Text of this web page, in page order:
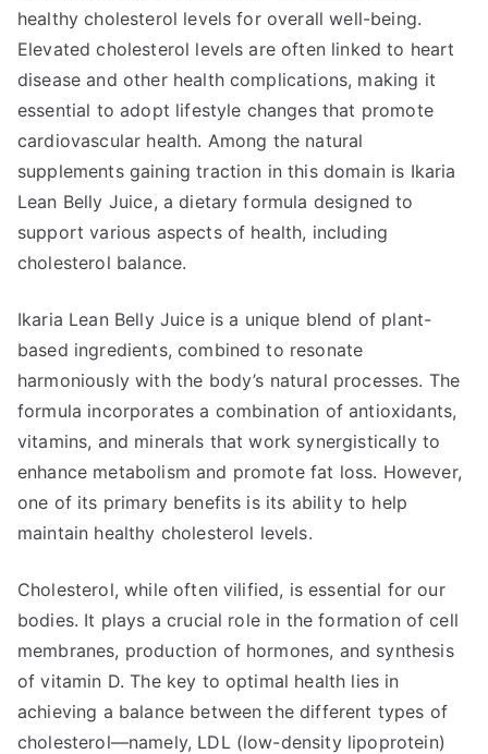
healthy cholesterol levels for overall well-being.
Elevated cholesterol levels are often linked to heart
disease and other health complications, making it
essential to adopt lifestyle changes that promote
cardiovascular health. Among the natural
supplements gaining traction in this domain is Ikaria
Lean Belly Juice, a dietary formula designed to
support various aspects of health, including
cholesterol balance.
Ikaria Lean Belly Juice is a unique blend of plant-
based ingredients, combined to resonate
harmoniously with the body’s natural processes. The
formula incorporates a combination of antioxidants,
vitamins, and minerals that work synergistically to
enhance metabolism and promote fat loss. However,
one of its primary benefits is its ability to help
maintain healthy cholesterol levels.
Cholesterol, while often vilified, is essential for our
bodies. It plays a crucial role in the formation of cell
membranes, production of hormones, and synthesis
of vitamin D. The key to optimal health lies in
achieving a balance between the different types of
cholesterol—namely, LDL (low-density lipoprotein)